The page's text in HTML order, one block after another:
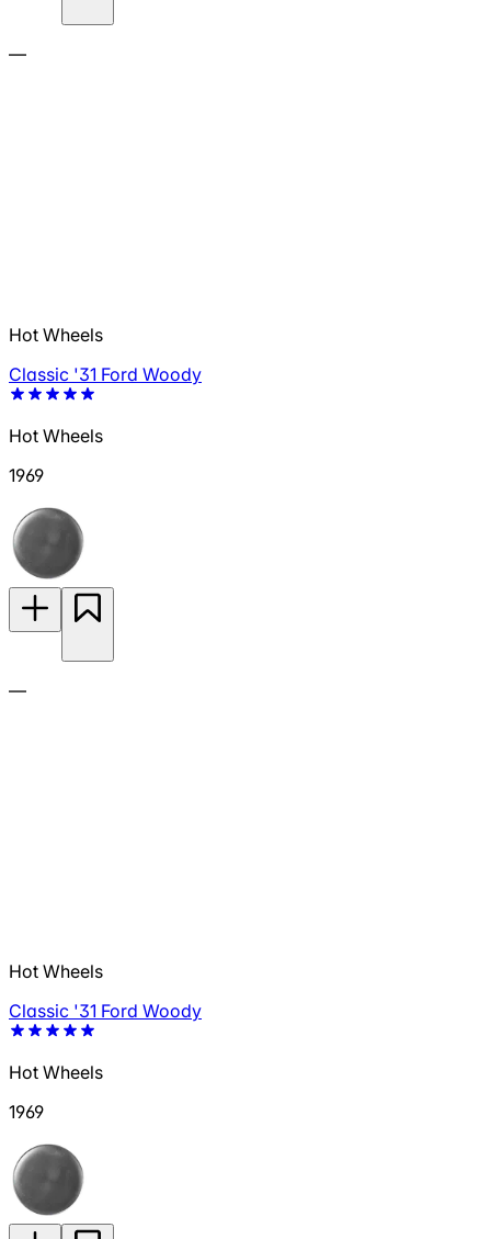
—
Hot Wheels
Classic '31 Ford Woody
Hot Wheels
1969
—
Hot Wheels
Classic '31 Ford Woody
Hot Wheels
1969